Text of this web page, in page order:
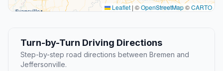
Leaflet | ©OpenStreetMap©CARTO
Turn-by-Turn Driving Directions
Step-by-step road directions between Bremen and
Jeffersonville.